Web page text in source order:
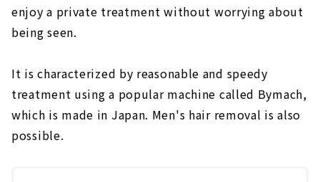
enjoy a private treatment without worrying about
being seen.
It is characterized by reasonable and speedy
treatment using a popular machine called Bymach,
which is made in Japan. Men's hair removal is also
possible.